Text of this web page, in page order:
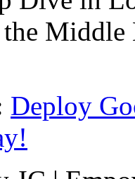
Deploy